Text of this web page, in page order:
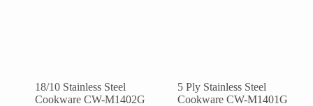
18/10 Stainless Steel
Cookware CW-M1402G
5 Ply Stainless Steel
Cookware CW-M1401G